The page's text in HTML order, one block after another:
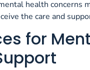
health concerns
the care and
for